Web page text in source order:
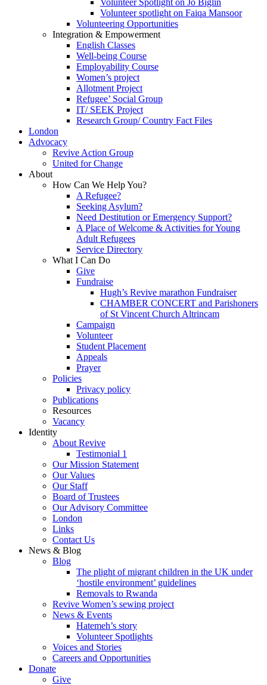
Volunteer Spotlight on Jo Biglin
Volunteer spotlight on Faiqa Mansoor
Volunteering Opportunities
Integration & Empowerment
English Classes
Well-being Course
Employability Course
Women’s project
Allotment Project
Refugee’ Social Group
IT/ SEEK Project
Research Group/ Country Fact Files
London
Advocacy
Revive Action Group
United for Change
About
How Can We Help You?
A Refugee?
Seeking Asylum?
Need Destitution or Emergency Support?
A Place of Welcome & Activities for Young
Adult Refugees
Service Directory
What I Can Do
Give
Fundraise
Hugh’s Revive marathon Fundraiser
CHAMBER CONCERT and Parishoners
of St Vincent Church Altrincam
Campaign
Volunteer
Student Placement
Appeals
Prayer
Policies
Privacy policy
Publications
Resources
Vacancy
Identity
About Revive
Testimonial 1
Our Mission Statement
Our Values
Our Staff
Board of Trustees
Our Advisory Committee
London
Links
Contact Us
News & Blog
Blog
The plight of migrant children in the UK under
‘hostile environment’ guidelines
Removals to Rwanda
Revive Women’s sewing project
News & Events
Hatemeh’s story
Volunteer Spotlights
Voices and Stories
Careers and Opportunities
Donate
Give